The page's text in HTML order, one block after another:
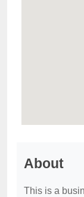
About
This is a